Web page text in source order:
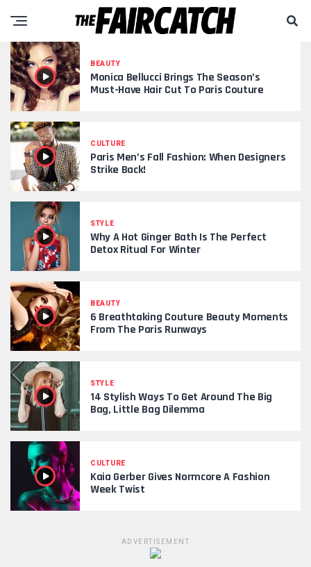
BEAUTY
Monica Bellucci Brings The Season’s
Must-Have Hair Cut To Paris Couture
CULTURE
Paris Men’s Fall Fashion: When Designers
Strike Back!
STYLE
Why A Hot Ginger Bath Is The Perfect
Detox Ritual For Winter
BEAUTY
6 Breathtaking Couture Beauty Moments
From The Paris Runways
STYLE
14 Stylish Ways To Get Around The Big
Bag, Little Bag Dilemma
CULTURE
Kaia Gerber Gives Normcore A Fashion
Week Twist
ADVERTISEMENT